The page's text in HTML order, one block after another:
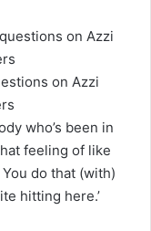
on Azzi
who’s been in
feeling of like
do that (with)
hitting here.’